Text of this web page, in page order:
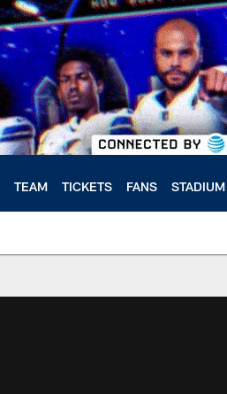
TEAM TICKETS FANS STADIUM